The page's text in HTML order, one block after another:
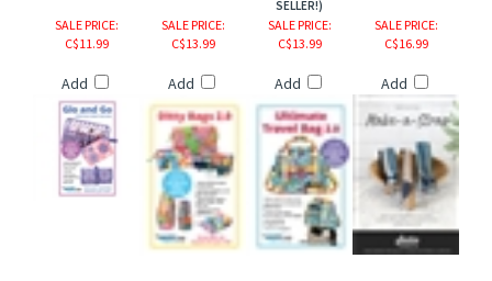
SELLER!)
SALE PRICE:
C$11.99
Add
SALE PRICE:
C$13.99
Add
SALE PRICE:
C$13.99
Add
SALE PRICE:
C$16.99
Add